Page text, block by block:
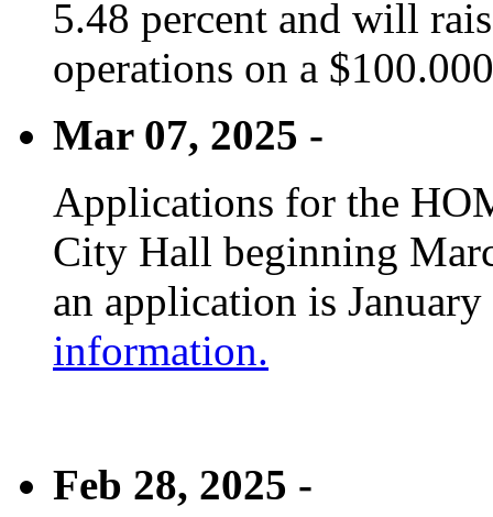
5.48 percent and will
operations on a
Mar 07, 2025 -
Applications for the
City Hall beginning
an application is
information.
Feb 28, 2025 -